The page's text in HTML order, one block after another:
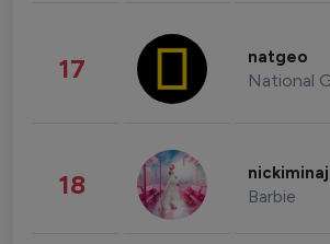
17 natgeo
National
18 nickiminaj
Barbie